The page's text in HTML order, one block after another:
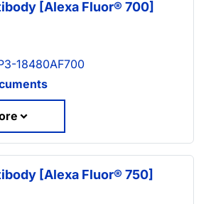
[Alexa Fluor® 700]
18480AF700
[Alexa Fluor® 750]